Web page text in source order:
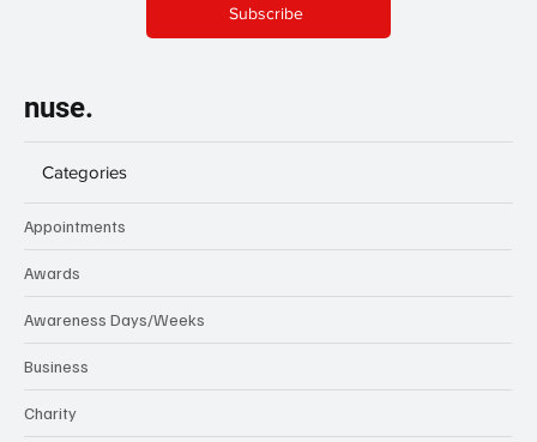
Subscribe
nuse.
Categories
Appointments
Awards
Awareness Days/Weeks
Business
Charity